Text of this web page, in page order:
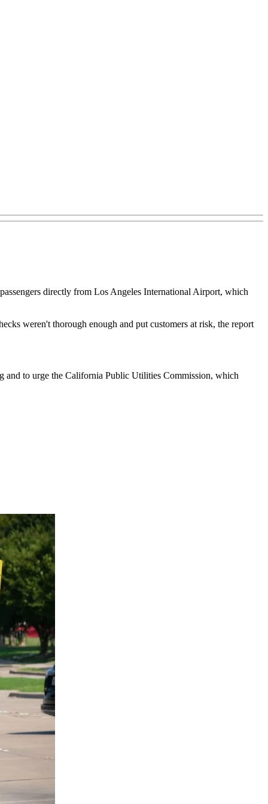
directly from Los Angeles International Airport, which
weren't thorough enough and put customers at risk, the report
and to urge the California Public Utilities Commission, which